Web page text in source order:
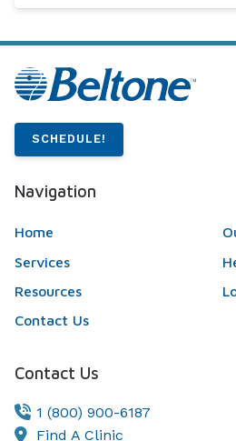
SCHEDULE!
Navigation
Home
Services
Resources
Contact Us
Contact Us
1 (800) 900-6187
Find A Clinic